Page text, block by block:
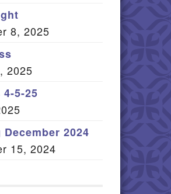
8, 2025
2025
5-25
2024
15, 2024